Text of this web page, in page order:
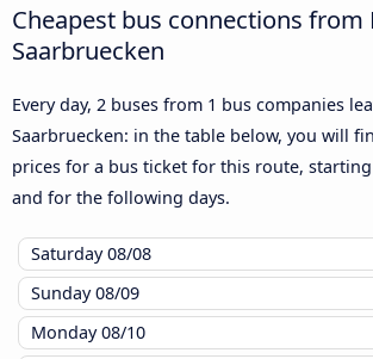
Cheapest bus connections from
Saarbruecken
Every day, 2 buses from 1 bus companies
Saarbruecken: in the table below, you will
prices for a bus ticket for this route,
and for the following days.
Saturday08/08
Sunday08/09
Monday08/10